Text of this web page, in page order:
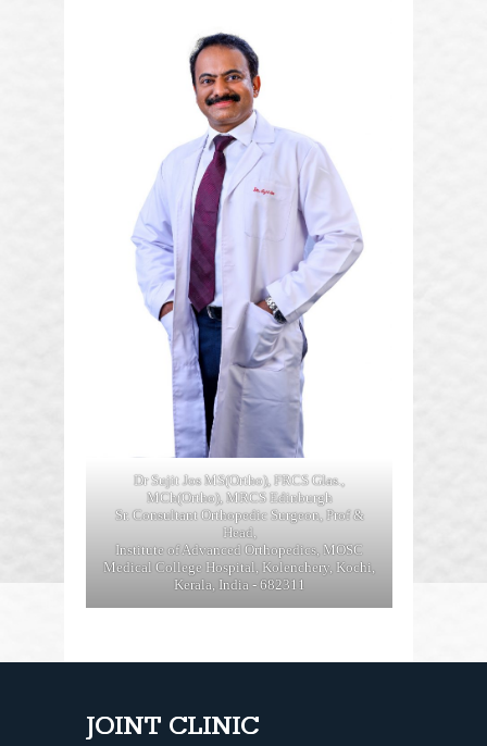
Dr Sujit Jos MS(Ortho), FRCS Glas.,
MCh(Ortho), MRCS Edinburgh
Sr. Consultant Orthopedic Surgeon, Prof &
Head,
Institute of Advanced Orthopedics, MOSC
Medical College Hospital, Kolenchery, Kochi,
Kerala, India - 682311
JOINT CLINIC